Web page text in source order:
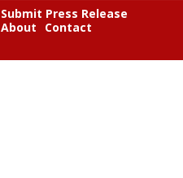
Submit Press Release
About
Contact